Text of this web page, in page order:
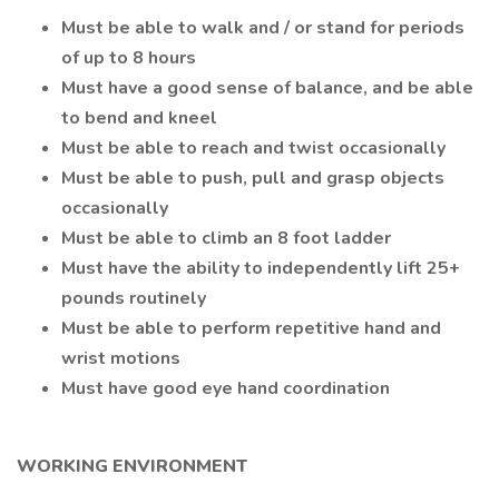
Must be able to walk and / or stand for periods
of up to 8 hours
Must have a good sense of balance, and be able
to bend and kneel
Must be able to reach and twist occasionally
Must be able to push, pull and grasp objects
occasionally
Must be able to climb an 8 foot ladder
Must have the ability to independently lift 25+
pounds routinely
Must be able to perform repetitive hand and
wrist motions
Must have good eye hand coordination
WORKING ENVIRONMENT